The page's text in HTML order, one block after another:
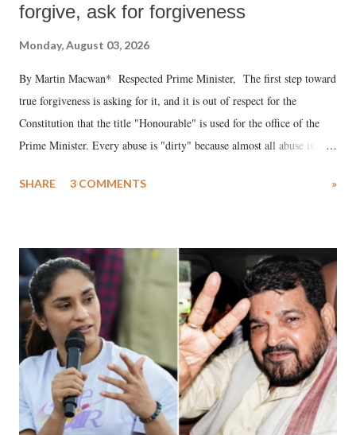
forgive, ask for forgiveness
Monday, August 03, 2026
By Martin Macwan* Respected Prime Minister, The first step toward
true forgiveness is asking for it, and it is out of respect for the
Constitution that the title "Honourable" is used for the office of the
Prime Minister. Every abuse is "dirty" because almost all abuse is
much like the disrobing of Draupadi in the royal court. This includes
India's Parliament to "Surpanakha's laugh"; and using a vulgar address
like "Didi O Didi" for a Chief Minister who holds a respected position
in a democracy—along with every other such remark. In the 79-year
history of independent India, you are better placed than anyone to say
which Prime Minister has used such language against women.
SHARE 3 COMMENTS »